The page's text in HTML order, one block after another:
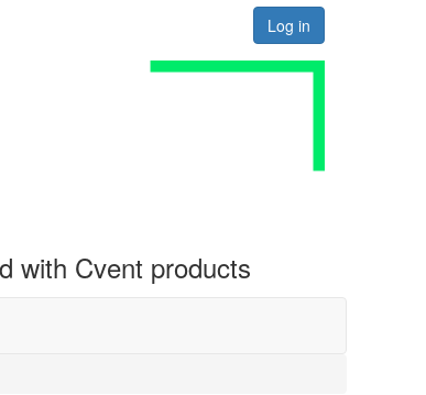
Log in
with Cvent products